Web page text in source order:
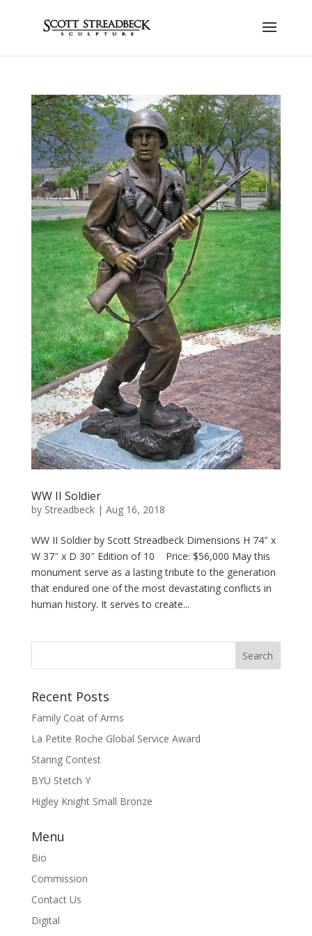
WW II Soldier
by Streadbeck| Aug 16, 2018
WW II Soldier by Scott Streadbeck Dimensions H 74″ x
W 37″ x D 30″ Edition of 10 Price: $56,000 May this
monument serve as a lasting tribute to the generation
that endured one of the most devastating conflicts in
human history. It serves to create...
Recent Posts
Family Coat of Arms
La Petite Roche Global Service Award
Staring Contest
BYU Stetch Y
Higley Knight Small Bronze
Menu
Bio
Commission
Contact Us
Digital